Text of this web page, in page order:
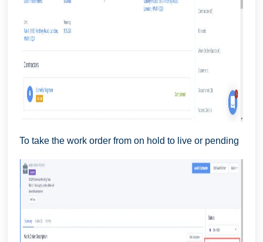
To take the work order from on hold to live or pending